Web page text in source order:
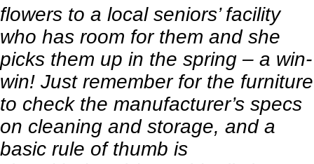
flowers to a local seniors’ facility
who has room for them and she
picks them up in the spring – a win-
win! Just remember for the furniture
to check the manufacturer’s specs
on cleaning and storage, and a
basic rule of thumb is